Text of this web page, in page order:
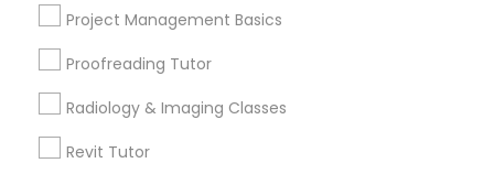
Javascript Tutor
Linear Algebra Tutor
Project Management Basics
Proofreading Tutor
Radiology & Imaging Classes
Revit Tutor
Engineering Tutor Nearby Locality
Oakland, CA